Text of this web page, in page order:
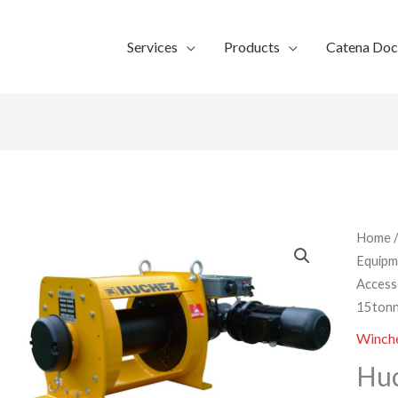
Services Products Catena
Home